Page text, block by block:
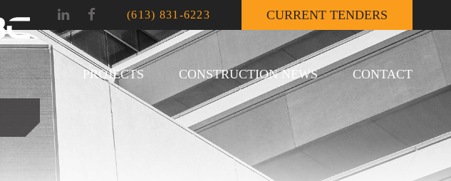
CURRENT TENDERS
(613) 831-6223
PROJECTS CONSTRUCTION NEWS CONTACT